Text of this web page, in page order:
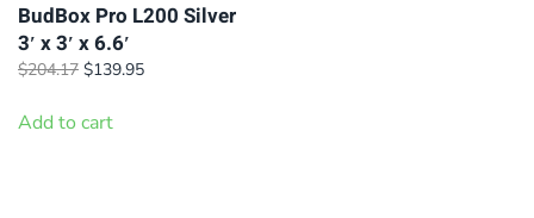
BudBox Pro L200 Silver
3′ x 3′ x 6.6′
$204.17 Original
was:
$139.95Current
Add to cart